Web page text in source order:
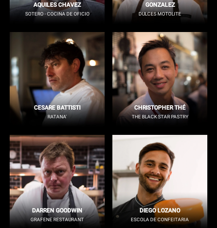
AQUILES CHAVEZ
SOTERO - COCINA DE OFICIO
GONZALEZ
DULCES MOTOLITE
CESARE BATTISTI
RATANA'
CHRISTOPHER THÉ
THE BLACK STAR PASTRY
DARREN GOODWIN
GRAFENE RESTAURANT
DIEGO LOZANO
ESCOLA DE CONFEITARIA